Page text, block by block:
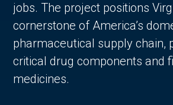
jobs. The project positions
cornerstone of America’s
pharmaceutical supply chain,
critical drug components and
medicines.